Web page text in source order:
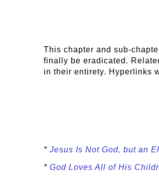
This chapter and sub-
finally be eradicated.
in their entirety. Hyperlinks
* Jesus Is Not God, but an
* God Loves All of His